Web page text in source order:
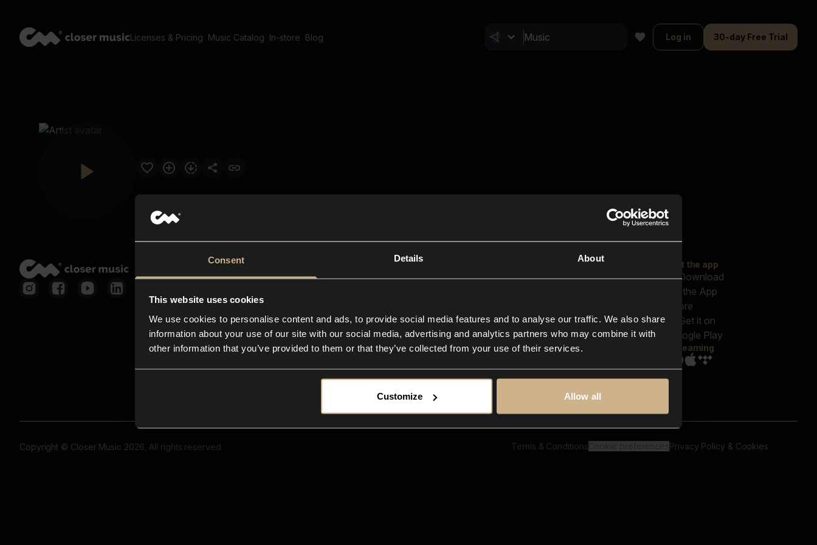
Consent Details About
This website uses cookies
We use cookies to personalise content and ads, to provide social media features and to analyse our traffic. We also share
information about your use of our site with our social media, advertising and analytics partners who may combine it with
other information that you’ve provided to them or that they’ve collected from your use of their services.
Customize Allow all
Licenses & Pricing Music Catalog In-store Blog Log in 30-day Free Trial
Closer Music
In-store
Contact us
FAQ
Explore
Reels & Shorts
Playlists
Get the app
Streaming
Copyright © Closer Music 2026, All rights reserved Terms & Conditions Privacy Policy & Cookies